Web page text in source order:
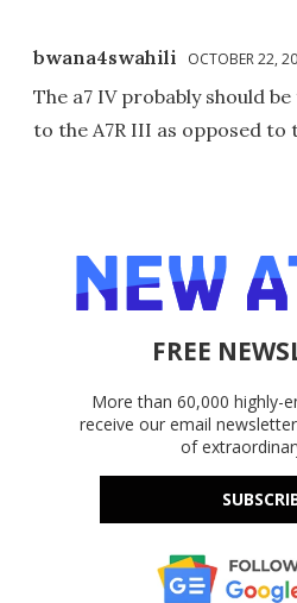
bwana4swahili OCTOBER 22,
The a7 IV probably should
to the A7R III as opposed to
FREE
More than 60,000 highly-
receive our email
of